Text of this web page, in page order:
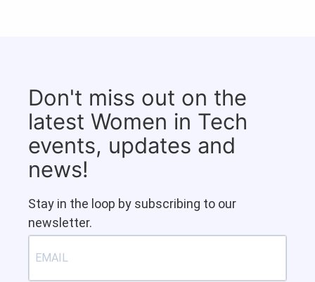
Don't miss out on the
latest Women in Tech
events, updates and
news!
Stay in the loop by subscribing to our
newsletter.